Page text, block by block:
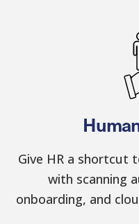
Give HR a shortcut
with scanning
onboarding, and